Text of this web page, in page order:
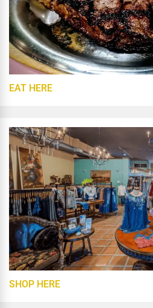
EAT HERE
SHOP HERE